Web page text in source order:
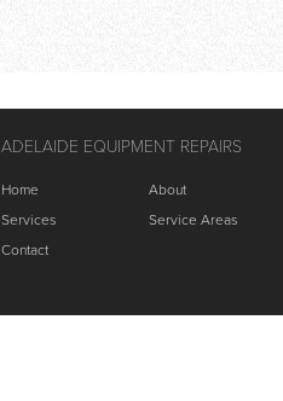
ADELAIDE EQUIPMENT REPAIRS
Home
About
Services
Service Areas
Contact